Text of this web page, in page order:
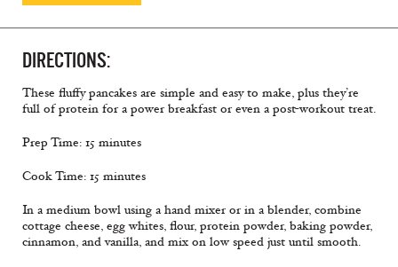
DIRECTIONS:
These fluffy pancakes are simple and easy to make, plus they’re
full of protein for a power breakfast or even a post-workout treat.
Prep Time: 15 minutes
Cook Time: 15 minutes
In a medium bowl using a hand mixer or in a blender, combine
cottage cheese, egg whites, flour, protein powder, baking powder,
cinnamon, and vanilla, and mix on low speed just until smooth.